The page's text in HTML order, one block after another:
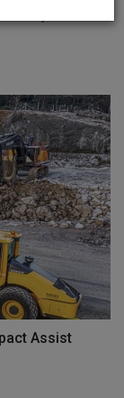
Assist